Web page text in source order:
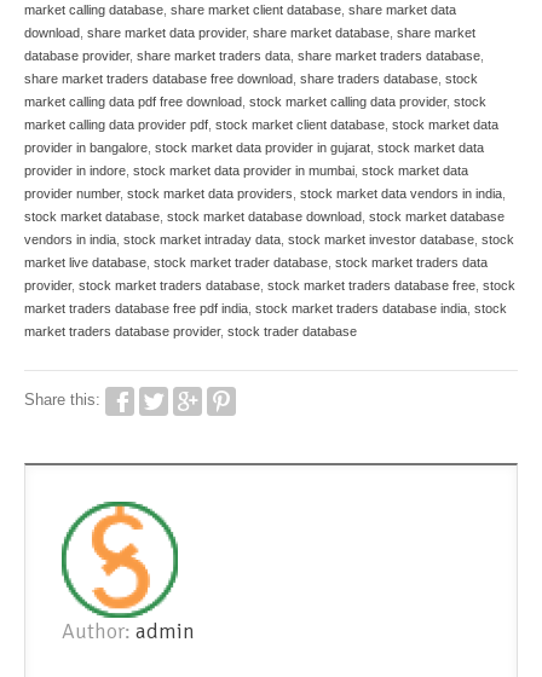
market calling database share market client database share market data
download share market data provider, share market database share market
database provider, share market traders data share market traders database
share market traders database free download share traders database stock
market calling data pdf free download stock market calling data provider, stock
market calling data provider pdf stock market client database stock market data
provider in bangalore stock market data provider in gujarat stock market data
provider in indore stock market data provider in mumbai stock market data
provider number, stock market data providers stock market data vendors in india
stock market database stock market database download stock market database
vendors in india stock market intraday data stock market investor database stock
market live database stock market trader database stock market traders data
provider, stock market traders database stock market traders database free stock
market traders database free pdf india stock market traders database india stock
market traders database provider, stock trader database
Share this:
Author: admin